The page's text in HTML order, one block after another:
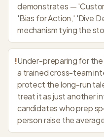
demonstrates —
'Bias for Action,' 'Dive
mechanism tying the
!Under-preparing for the
a trained cross-team
protect the long-run
treat it as just another
candidates who prep
person raise the